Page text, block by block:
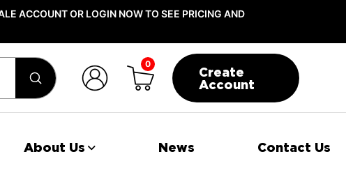
ACCOUNT OR LOGIN NOW TO SEE PRICING AND
Submit
0
Create
Account
About Us News Contact Us